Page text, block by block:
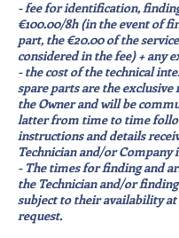
- fee for identification,
€100.00/8h (in the event of
part, the €20.00 of the
considered in the fee) + any
- the cost of the technical
spare parts are the
the Owner and will be
latter from time to time
instructions and details
Technician and/or Company
- The times for finding and
the Technician and/or
subject to their availability
request.